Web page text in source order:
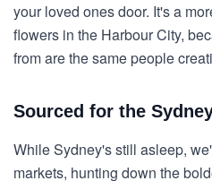
your loved ones door. It's a
flowers in the Harbour City,
from are the same people
Sourced for the
While Sydney's still asleep,
markets, hunting down the